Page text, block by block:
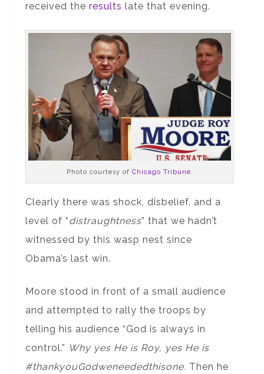
received the results late that evening.
Photo courtesy of Chicago Tribune.
Clearly there was shock, disbelief, and a
level of “distraughtness” that we hadn’t
witnessed by this wasp nest since
Obama’s last win.
Moore stood in front of a small audience
and attempted to rally the troops by
telling his audience “God is always in
control.” Why yes He is Roy, yes He is
#thankyouGodweneededthisone. Then he